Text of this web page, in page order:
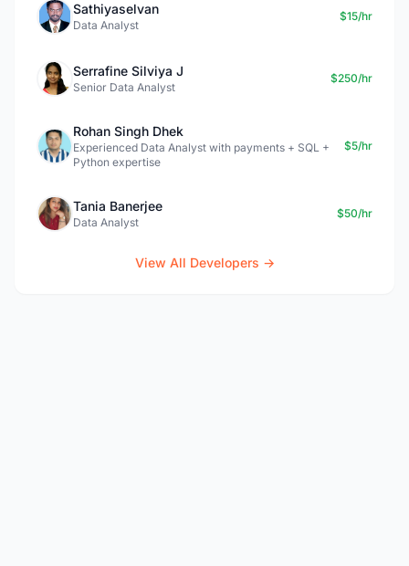
Sathiyaselvan
Data Analyst
$15/hr
Serrafine Silviya J
Senior Data Analyst
$250/hr
Rohan Singh Dhek
Experienced Data Analyst with payments + SQL +
Python expertise
$5/hr
Tania Banerjee
Data Analyst
$50/hr
View All Developers →